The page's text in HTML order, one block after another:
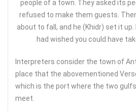
people of a town. They asked its
refused to make them guests.
about to fall, and he (Khidr) set it up.
had wished you could have
Interpreters consider the town of
place that the abovementioned
which is the port where the two
meet.